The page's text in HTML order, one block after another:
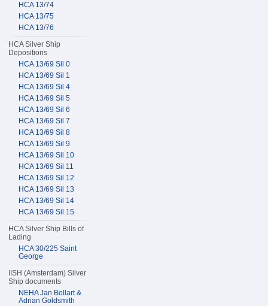
HCA 13/74
HCA 13/75
HCA 13/76
HCA Silver Ship
Depositions
HCA 13/69 Sil 0
HCA 13/69 Sil 1
HCA 13/69 Sil 4
HCA 13/69 Sil 5
HCA 13/69 Sil 6
HCA 13/69 Sil 7
HCA 13/69 Sil 8
HCA 13/69 Sil 9
HCA 13/69 Sil 10
HCA 13/69 Sil 11
HCA 13/69 Sil 12
HCA 13/69 Sil 13
HCA 13/69 Sil 14
HCA 13/69 Sil 15
HCA Silver Ship Bills of
Lading
HCA 30/225 Saint
George
IISH (Amsterdam) Silver
Ship documents
NEHA Jan Bollart &
Adrian Goldsmith